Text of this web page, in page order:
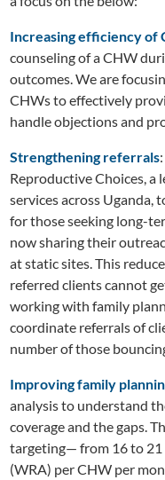
Increasing efficiency of
counseling of a CHW
outcomes. We are
CHWs to effectively
handle objections and
Strengthening referrals
Reproductive Choices,
services across Uganda,
for those seeking long-
now sharing their
at static sites. This
referred clients cannot
working with family
coordinate referrals of
number of those
Improving family
analysis to understand
coverage and the gaps.
targeting— from 16 to 21
(WRA) per CHW per